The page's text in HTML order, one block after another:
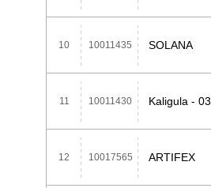
10 10011435 SOLANA
11 10011430 Kaligula - 03
12 10017565 ARTIFEX